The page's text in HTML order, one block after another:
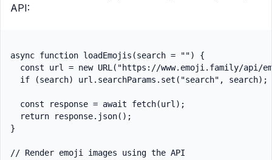
API:
async function loadEmojis(search = "") {
const url = new URL("https://www.emoji.family/api/
  if (search) url.searchParams.set("search", search);
  const response = await fetch(url);
  return response.json();
}
// Render emoji images using the API